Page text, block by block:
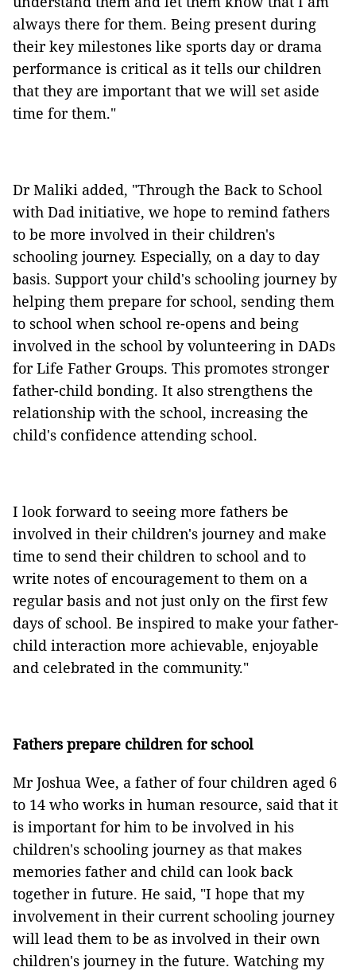
always there for them. Being present during
their key milestones like sports day or drama
performance is critical as it tells our children
that they are important that we will set aside
time for them."
Dr Maliki added, "Through the Back to School
with Dad initiative, we hope to remind fathers
to be more involved in their children's
schooling journey. Especially, on a day to day
basis. Support your child's schooling journey by
helping them prepare for school, sending them
to school when school re-opens and being
involved in the school by volunteering in DADs
for Life Father Groups. This promotes stronger
father-child bonding. It also strengthens the
relationship with the school, increasing the
child's confidence attending school.
I look forward to seeing more fathers be
involved in their children's journey and make
time to send their children to school and to
write notes of encouragement to them on a
regular basis and not just only on the first few
days of school. Be inspired to make your father-
child interaction more achievable, enjoyable
and celebrated in the community."
Fathers prepare children for school
Mr Joshua Wee, a father of four children aged 6
to 14 who works in human resource, said that it
is important for him to be involved in his
children's schooling journey as that makes
memories father and child can look back
together in future. He said, "I hope that my
involvement in their current schooling journey
will lead them to be as involved in their own
children's journey in the future. Watching my